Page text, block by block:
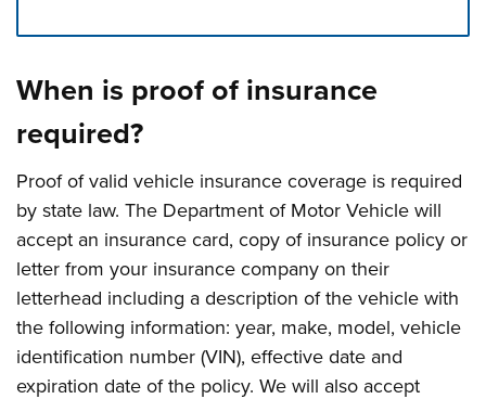
When is proof of insurance
required?
Proof of valid vehicle insurance coverage is required
by state law. The Department of Motor Vehicle will
accept an insurance card, copy of insurance policy or
letter from your insurance company on their
letterhead including a description of the vehicle with
the following information: year, make, model, vehicle
identification number (VIN), effective date and
expiration date of the policy. We will also accept